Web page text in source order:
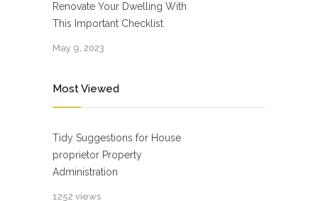
Renovate Your Dwelling With
This Important Checklist
May 9, 2023
Most Viewed
Tidy Suggestions for House
proprietor Property
Administration
1252 views